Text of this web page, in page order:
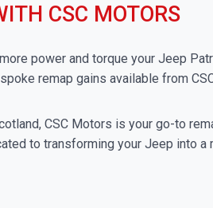
CSC MOTORS
power and torque your Jeep
remap gains available from
CSC Motors is your go-to
to transforming your Jeep into a